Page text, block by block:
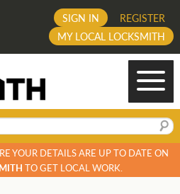
REGISTER
SIGN IN
MY LOCAL LOCKSMITH
YOUR DETAILS ARE UP TO DATE ON
TO GET LOCAL WORK.